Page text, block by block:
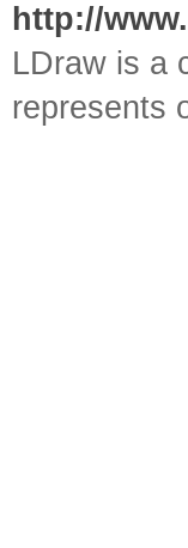
http://
LDraw is a
represents